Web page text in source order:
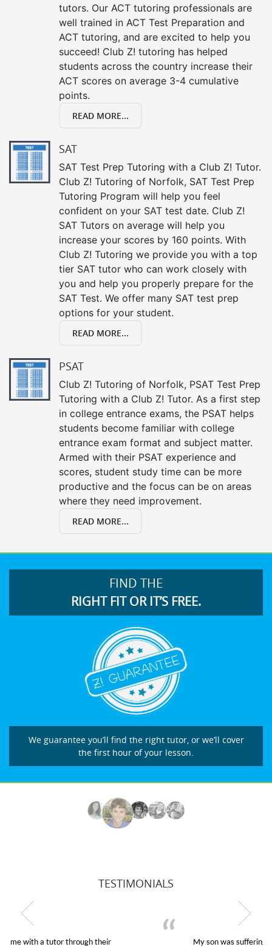
tutors. Our ACT tutoring professionals are
well trained in ACT Test Preparation and
ACT tutoring, and are excited to help you
succeed! Club Z! tutoring has helped
students across the country increase their
ACT scores on average 3-4 cumulative
points.
READ MORE...
SAT
SAT Test Prep Tutoring with a Club Z! Tutor.
Club Z! Tutoring of Norfolk, SAT Test Prep
Tutoring Program will help you feel
confident on your SAT test date. Club Z!
SAT Tutors on average will help you
increase your scores by 160 points. With
Club Z! Tutoring we provide you with a top
tier SAT tutor who can work closely with
you and help you properly prepare for the
SAT Test. We offer many SAT test prep
options for your student.
READ MORE...
PSAT
Club Z! Tutoring of Norfolk, PSAT Test Prep
Tutoring with a Club Z! Tutor. As a first step
in college entrance exams, the PSAT helps
students become familiar with college
entrance exam format and subject matter.
Armed with their PSAT experience and
scores, student study time can be more
productive and the focus can be on areas
where they need improvement.
READ MORE...
FIND THE
RIGHT FIT OR IT’S FREE.
We guarantee you’ll find the right tutor, or we’ll cover
the first hour of your lesson.
TESTIMONIALS
My son was suffering from low confidence in his